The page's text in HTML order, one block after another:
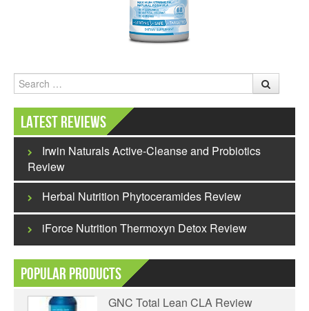
Search
Latest Reviews
Irwin Naturals Active-Cleanse and Probiotics
Review
Herbal Nutrition Phytoceramides Review
iForce Nutrition Thermoxyn Detox Review
Popular Products
GNC Total Lean CLA Review